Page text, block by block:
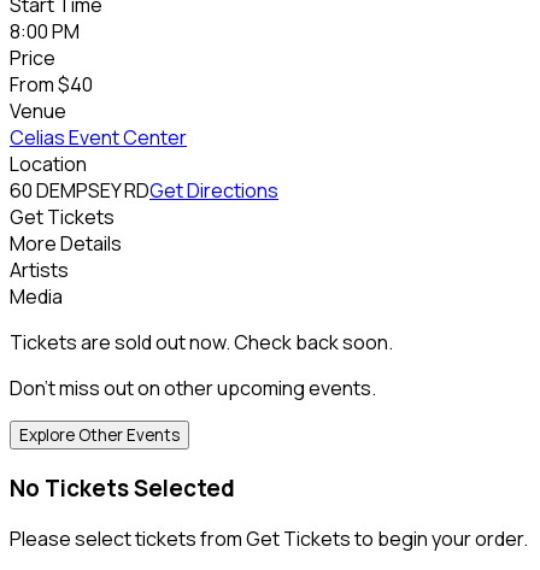
8:00 PM
Price
From$40
Venue
Celias Event Center
Location
60 DEMPSEY RDGet Directions
Get Tickets
More Details
Artists
Media
Tickets are sold out now. Check back soon.
Don't miss out on other upcoming events.
Explore Other Events
No Tickets Selected
Please select tickets from Get Tickets to begin your order.